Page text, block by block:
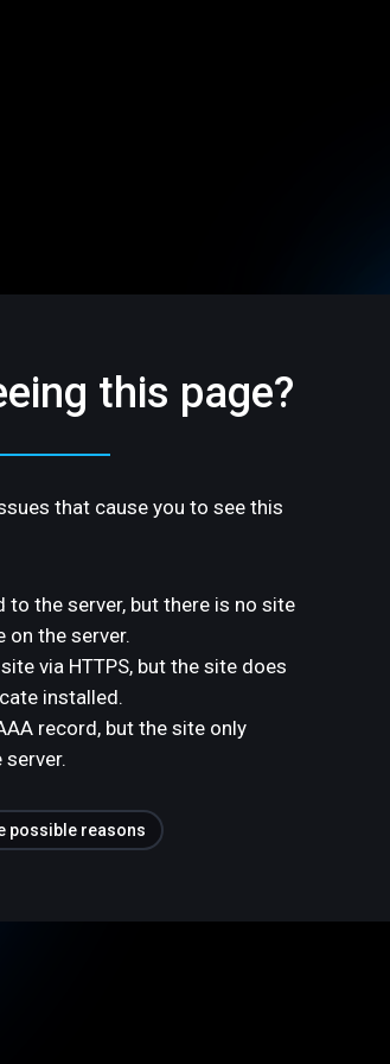
this page?
that cause you to see this
to the server, but there is no site
on the server.
via HTTPS, but the site does
installed.
record, but the site only
possible reasons